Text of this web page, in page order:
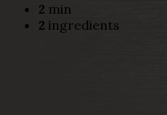
2 min
2 ingredients